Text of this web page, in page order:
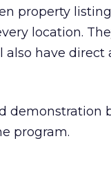
property
location.
have direct
demonstration
program.